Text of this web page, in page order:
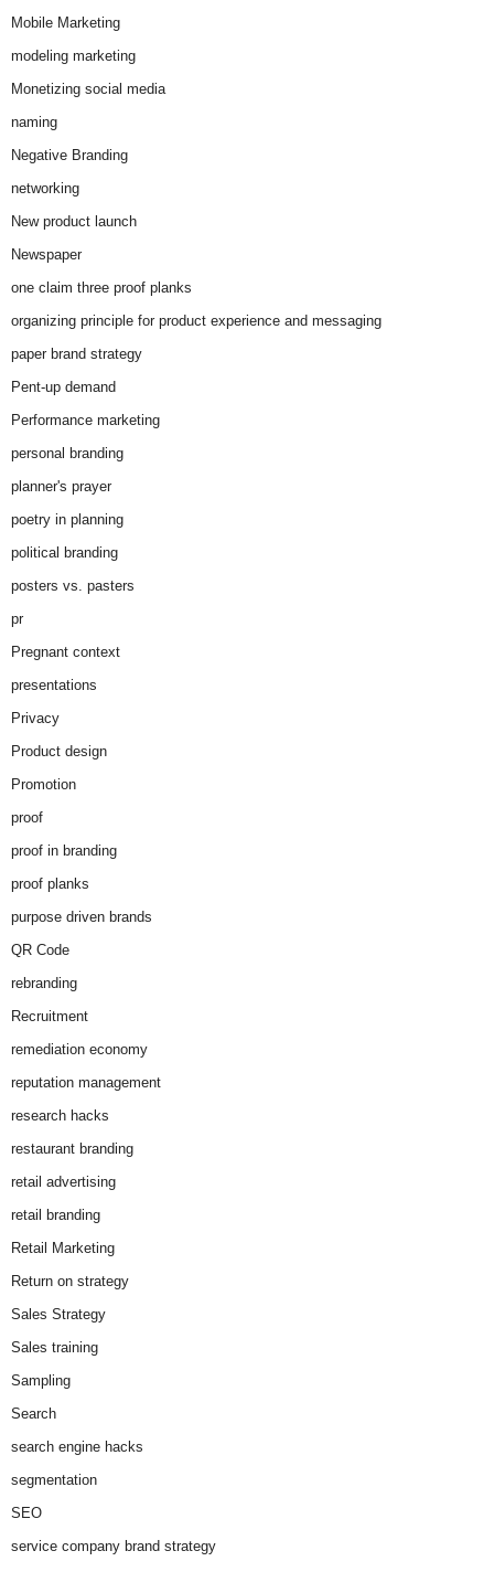
Mobile Marketing
modeling marketing
Monetizing social media
naming
Negative Branding
networking
New product launch
Newspaper
one claim three proof planks
organizing principle for product experience and messaging
paper brand strategy
Pent-up demand
Performance marketing
personal branding
planner's prayer
poetry in planning
political branding
posters vs. pasters
pr
Pregnant context
presentations
Privacy
Product design
Promotion
proof
proof in branding
proof planks
purpose driven brands
QR Code
rebranding
Recruitment
remediation economy
reputation management
research hacks
restaurant branding
retail advertising
retail branding
Retail Marketing
Return on strategy
Sales Strategy
Sales training
Sampling
Search
search engine hacks
segmentation
SEO
service company brand strategy